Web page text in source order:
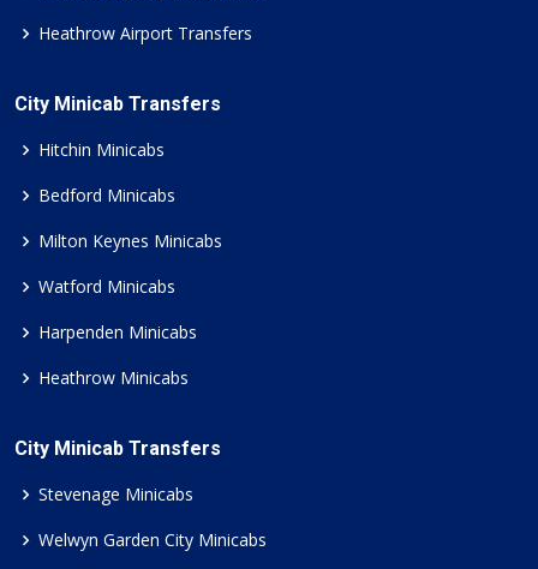
Heathrow Airport Transfers
City Minicab Transfers
Hitchin Minicabs
Bedford Minicabs
Milton Keynes Minicabs
Watford Minicabs
Harpenden Minicabs
Heathrow Minicabs
City Minicab Transfers
Stevenage Minicabs
Welwyn Garden City Minicabs